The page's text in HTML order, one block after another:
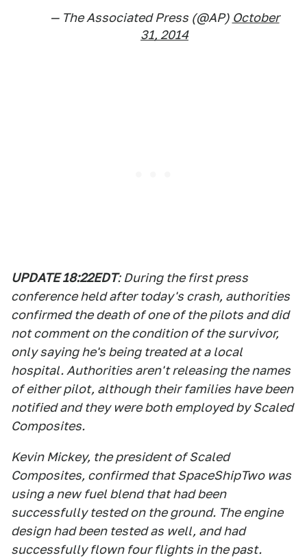
— The Associated Press (@AP) October
31, 2014
UPDATE 18:22EDT: During the first press
conference held after today's crash, authorities
confirmed the death of one of the pilots and did
not comment on the condition of the survivor,
only saying he's being treated at a local
hospital. Authorities aren't releasing the names
of either pilot, although their families have been
notified and they were both employed by Scaled
Composites.
Kevin Mickey, the president of Scaled
Composites, confirmed that SpaceShipTwo was
using a new fuel blend that had been
successfully tested on the ground. The engine
design had been tested as well, and had
successfully flown four flights in the past.